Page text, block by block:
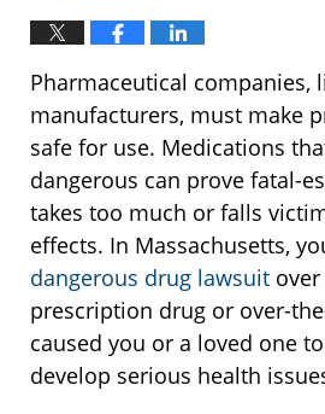
Pharmaceutical companies,
manufacturers, must make
safe for use. Medications
dangerous can prove fatal-
takes too much or falls
effects. In Massachusetts,
dangerous drug lawsuit
prescription drug or over-
caused you or a loved one
develop serious health